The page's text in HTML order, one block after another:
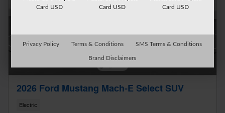
2026 Ford Mustang Mach-E Select SUV
Electric
Card USD
Card USD
Card USD
Privacy Policy Terms & Conditions SMS Terms & Conditions
Brand Disclaimers